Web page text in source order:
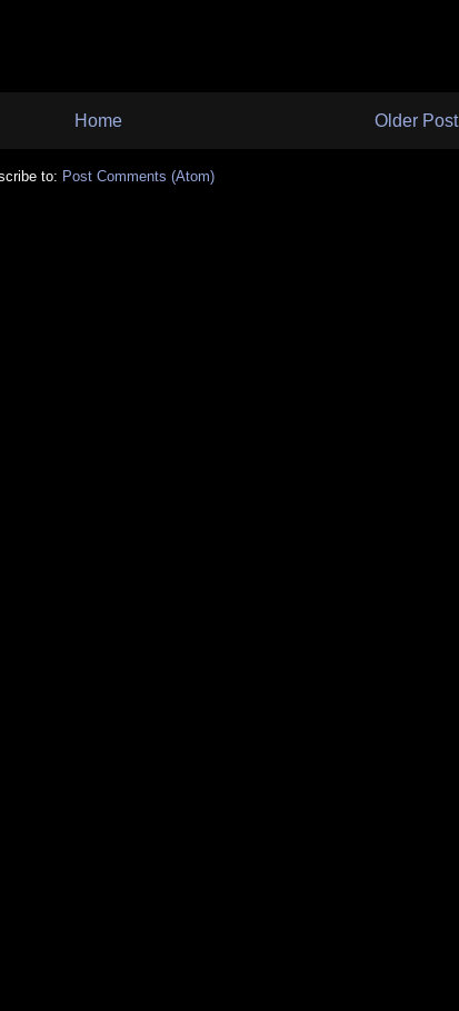
Older Post
Home
to: Post Comments (Atom)